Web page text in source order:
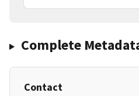
Complete
Contact